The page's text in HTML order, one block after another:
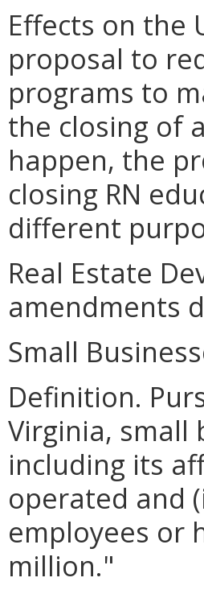
Effects on the
proposal to
programs to
the closing of
happen, the
closing RN
different
Real Estate
amendments
Small
Definition.
Virginia, small
including its
operated and
employees or
million."